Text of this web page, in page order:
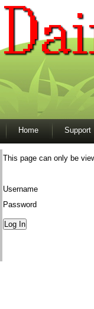
Home Support
This page can only be
Username
Password